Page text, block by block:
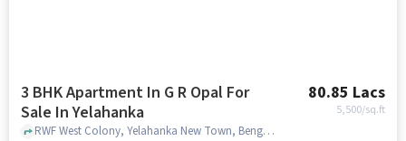
3 BHK Apartment In G R Opal For
Sale In Yelahanka
80.85 Lacs
5,500/sq.ft
RWF West Colony, Yelahanka New Town, Bengaluru, Karnataka 560064, Yelahanka, bangalore